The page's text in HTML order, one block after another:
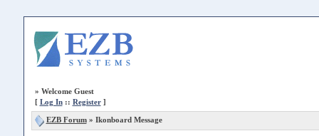
» Welcome Guest
[ Log In:: Register]
EZB Forum» Ikonboard Message